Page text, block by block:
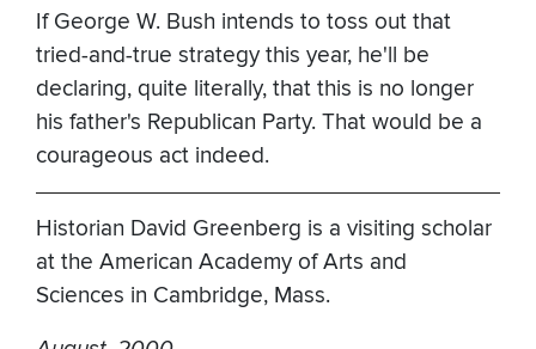
If George W. Bush intends to toss out that
tried-and-true strategy this year, he'll be
declaring, quite literally, that this is no longer
his father's Republican Party. That would be a
courageous act indeed.
Historian David Greenberg is a visiting scholar
at the American Academy of Arts and
Sciences in Cambridge, Mass.